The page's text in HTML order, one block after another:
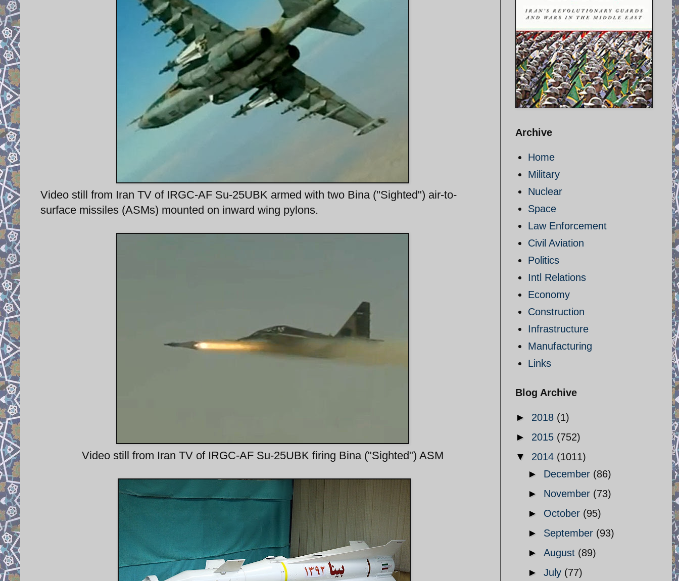
Video still from Iran TV of IRGC-AF Su-25UBK armed with two Bina ("Sighted") air-to-
surface missiles (ASMs) mounted on inward wing pylons.
Video still from Iran TV of IRGC-AF Su-25UBK firing Bina ("Sighted") ASM
Archive
Home
Military
Nuclear
Space
Law Enforcement
Civil Aviation
Politics
Intl Relations
Economy
Construction
Infrastructure
Manufacturing
Links
Blog Archive
► 2018 (1)
► 2015 (752)
▼ 2014 (1011)
► December (86)
► November (73)
► October (95)
► September (93)
► August (89)
► July (77)